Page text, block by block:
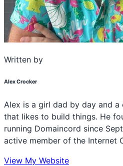
Written by
Alex Crocker
Alex is a girl dad by day and
that likes to build things. He
running Domaincord since
active member of the Internet
View My Website